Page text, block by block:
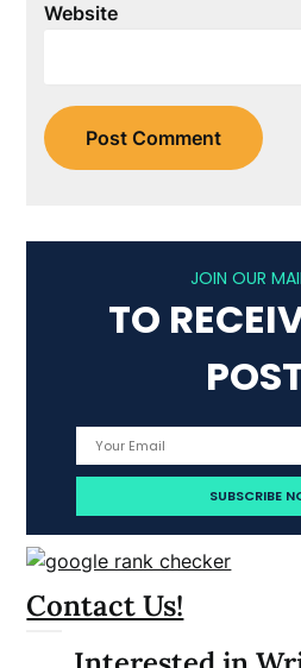
Website
JOIN OUR
TO
Contact Us!